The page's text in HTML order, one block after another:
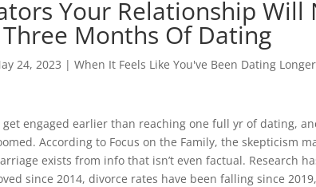
Your Relationship Will
Months Of Dating
24, 2023 |When It Feels Like You've Been Dating
get engaged earlier than reaching one full yr of dating,
According to Focus on the Family, the skepticism
exists from info that isn’t even factual. Research
since 2014, divorce rates have been falling since